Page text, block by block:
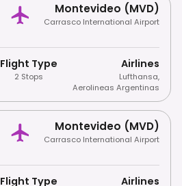
Montevideo (MVD)
Carrasco International Airport
Flight Type
2 Stops
Airlines
Lufthansa,
Aerolineas Argentinas
Montevideo (MVD)
Carrasco International Airport
Flight Type Airlines